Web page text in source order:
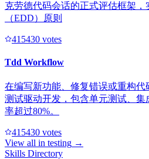
克劳德代码会话的正式评估框架，
（EDD）原则
415430 votes
Tdd Workflow
在编写新功能、修复错误或重构
测试驱动开发，包含单元测试、
率超过80%。
415430 votes
View all in testing →
Skills Directory